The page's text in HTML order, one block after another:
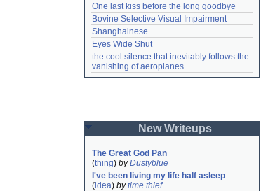
One last kiss before the long goodbye
Bovine Selective Visual Impairment
Shanghainese
Eyes Wide Shut
the cool silence that inevitably follows the
vanishing of aeroplanes
New Writeups
The Great God Pan
(thing) byDustyblue
I've been living my life half asleep
(idea) bytime thief